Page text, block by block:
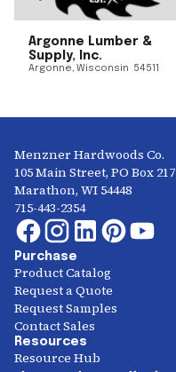
Argonne Lumber &
Supply, Inc.
Argonne, Wisconsin 54511
Menzner Hardwoods Co.
105 Main Street, PO Box 217
Marathon, WI 54448
715-443-2354
Purchase
Product Catalog
Request a Quote
Request Samples
Contact Sales
Resources
Resource Hub